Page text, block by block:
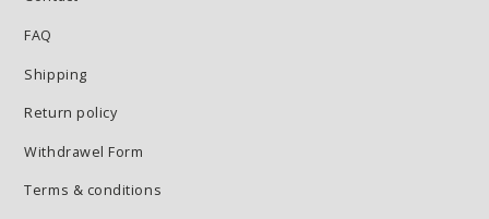
FAQ
Shipping
Return policy
Withdrawel Form
Terms & conditions